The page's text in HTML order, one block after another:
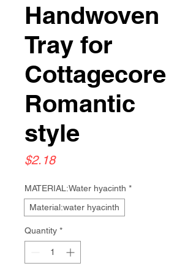
Handwoven
Tray for
Cottagecore
Romantic
style
$2.18Price
MATERIAL:Water hyacinth *
Material:water hyacinth
Quantity *